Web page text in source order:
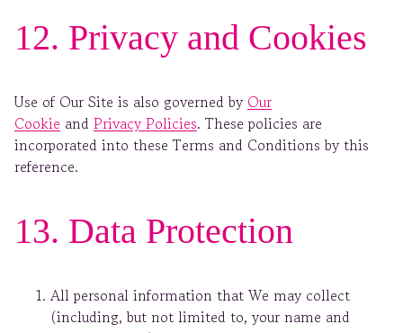
12. Privacy and Cookies
Use of Our Site is also governed by Our
Cookie and Privacy Policies. These policies are
incorporated into these Terms and Conditions by this
reference.
13. Data Protection
All personal information that We may collect
(including, but not limited to, your name and